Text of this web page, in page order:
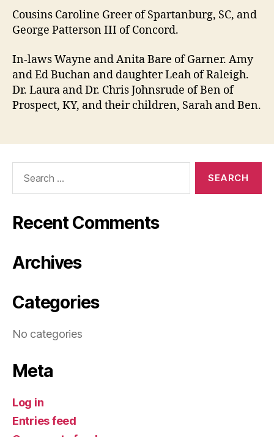
Cousins Caroline Greer of Spartanburg, SC, and
George Patterson III of Concord.
In-laws Wayne and Anita Bare of Garner. Amy
and Ed Buchan and daughter Leah of Raleigh.
Dr. Laura and Dr. Chris Johnsrude of Ben of
Prospect, KY, and their children, Sarah and Ben.
Recent Comments
Archives
Categories
No categories
Meta
Log in
Entries feed